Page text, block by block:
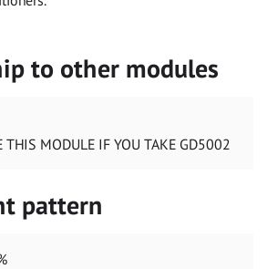
to other modules
THIS MODULE IF YOU TAKE GD5002
pattern